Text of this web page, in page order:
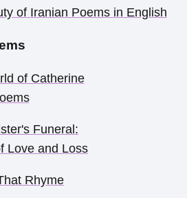
of Iranian Poems in English
of Catherine
Funeral:
Love and Loss
Rhyme